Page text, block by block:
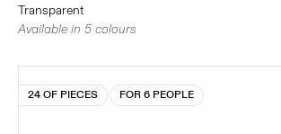
Transparent
Available in 5 colours
24 OF PIECES FOR 6 PEOPLE